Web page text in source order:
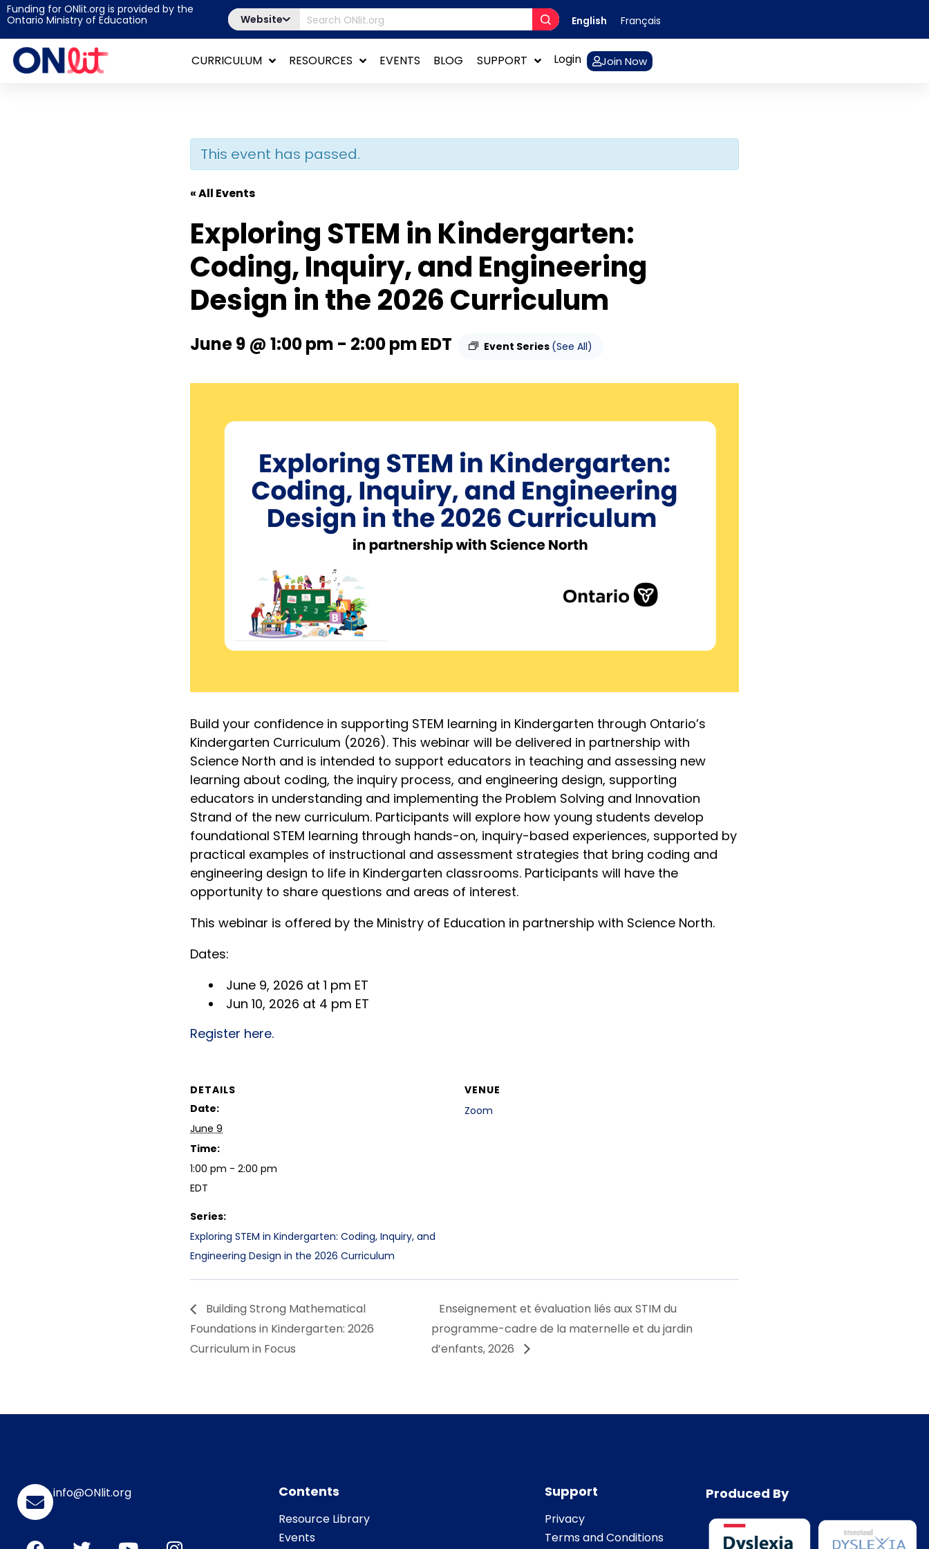
Funding for ONlit.org is provided by the
Ontario Ministry of Education
Website English Français
CURRICULUM RESOURCES EVENTS BLOG SUPPORT Login Join Now
This event has passed.
« All Events
Exploring STEM in Kindergarten:
Coding, Inquiry, and Engineering
Design in the 2026 Curriculum
June 9 @ 1:00 pm - 2:00 pm EDT Event Series (See All)
Build your confidence in supporting STEM learning in Kindergarten through Ontario’s
Kindergarten Curriculum (2026). This webinar will be delivered in partnership with
Science North and is intended to support educators in teaching and assessing new
learning about coding, the inquiry process, and engineering design, supporting
educators in understanding and implementing the Problem Solving and Innovation
Strand of the new curriculum. Participants will explore how young students develop
foundational STEM learning through hands-on, inquiry-based experiences, supported by
practical examples of instructional and assessment strategies that bring coding and
engineering design to life in Kindergarten classrooms. Participants will have the
opportunity to share questions and areas of interest.
This webinar is offered by the Ministry of Education in partnership with Science North.
Dates:
June 9, 2026 at 1 pm ET
Jun 10, 2026 at 4 pm ET
Register here.
DETAILS
Date:
June 9
Time:
1:00 pm - 2:00 pm
EDT
Series:
Exploring STEM in Kindergarten: Coding, Inquiry, and
Engineering Design in the 2026 Curriculum
VENUE
Zoom
Building Strong Mathematical
Foundations in Kindergarten: 2026
Curriculum in Focus
Enseignement et évaluation liés aux STIM du
programme-cadre de la maternelle et du jardin
d’enfants, 2026
info@ONlit.org Contents
Resource Library
Events
Support
Privacy
Terms and Conditions
Produced By